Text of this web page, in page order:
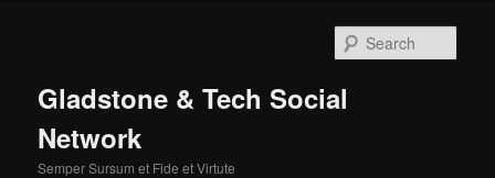
Gladstone & Tech Social
Network
Semper Sursum et Fide et Virtute